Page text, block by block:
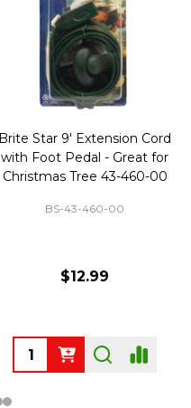
Brite Star 9' Extension Cord
with Foot Pedal - Great for
Christmas Tree 43-460-00
BS-43-460-00
$12.99